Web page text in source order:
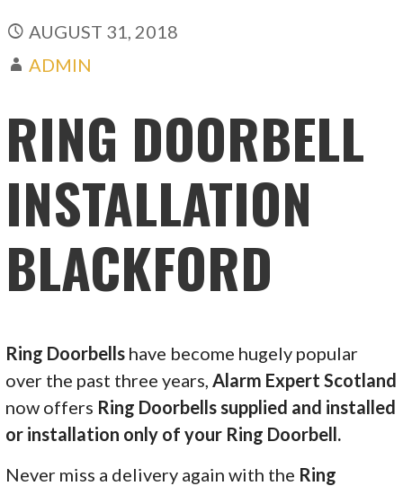
AUGUST 31, 2018
ADMIN
RING DOORBELL
INSTALLATION
BLACKFORD
Ring Doorbells have become hugely popular
over the past three years, Alarm Expert Scotland
now offers Ring Doorbells supplied and installed
or installation only of your Ring Doorbell.
Never miss a delivery again with the Ring